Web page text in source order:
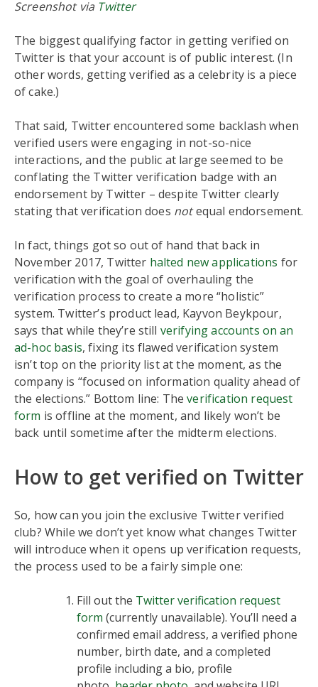
Screenshot via Twitter
The biggest qualifying factor in getting verified on
Twitter is that your account is of public interest. (In
other words, getting verified as a celebrity is a piece
of cake.)
That said, Twitter encountered some backlash when
verified users were engaging in not-so-nice
interactions, and the public at large seemed to be
conflating the Twitter verification badge with an
endorsement by Twitter – despite Twitter clearly
stating that verification does notequal endorsement.
In fact, things got so out of hand that back in
November 2017, Twitter halted new applications for
verification with the goal of overhauling the
verification process to create a more “holistic”
system. Twitter’s product lead, Kayvon Beykpour,
says that while they’re still verifying accounts on an
ad-hoc basis, fixing its flawed verification system
isn’t top on the priority list at the moment, as the
company is “focused on information quality ahead of
the elections.” Bottom line: Theverification request
form is offline at the moment, and likely won’t be
back until sometime after the midterm elections.
How to get verified on Twitter
So, how can you join the exclusive Twitter verified
club? While we don’t yet know what changes Twitter
will introduce when it opens up verification requests,
the process used to be a fairly simple one:
Fill out the Twitter verification request
form (currently unavailable). You’ll need a
confirmed email address, a verified phone
number, birth date, and a completed
profile including a bio, profile